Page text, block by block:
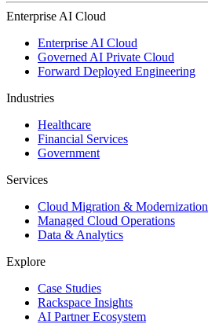
Enterprise AI Cloud
Enterprise AI Cloud
Governed AI Private Cloud
Forward Deployed Engineering
Industries
Healthcare
Financial Services
Government
Services
Cloud Migration & Modernization
Managed Cloud Operations
Data & Analytics
Explore
Case Studies
Rackspace Insights
AI Partner Ecosystem